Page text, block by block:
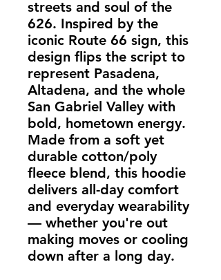
streets and soul of the
626. Inspired by the
iconic Route 66 sign, this
design flips the script to
represent Pasadena,
Altadena, and the whole
San Gabriel Valleywith
bold, hometown energy.
Made from a soft yet
durable cotton/poly
fleece blend, this hoodie
delivers all-day comfort
and everyday wearability
— whether you're out
making moves or cooling
down after a long day.